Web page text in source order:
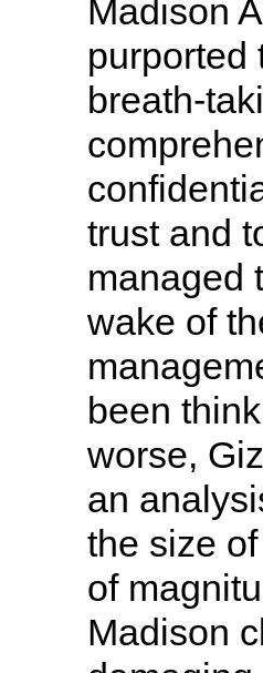
Madison
purported
breath-
trust and
managed
wake of
been
worse,
an
the size
of
Madison